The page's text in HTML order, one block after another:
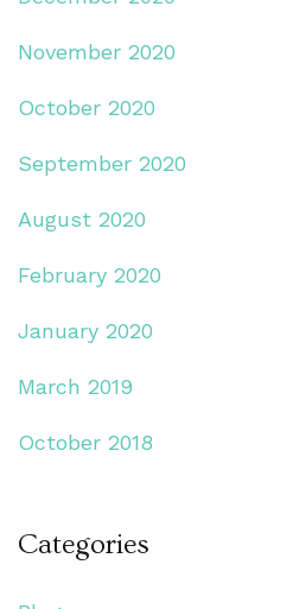
November 2020
October 2020
September 2020
August 2020
February 2020
January 2020
March 2019
October 2018
Categories